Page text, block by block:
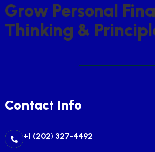
GROW PERSONAL FINA
THINKING & PRINCIPL
Contact Info
+1 (202) 327-4492